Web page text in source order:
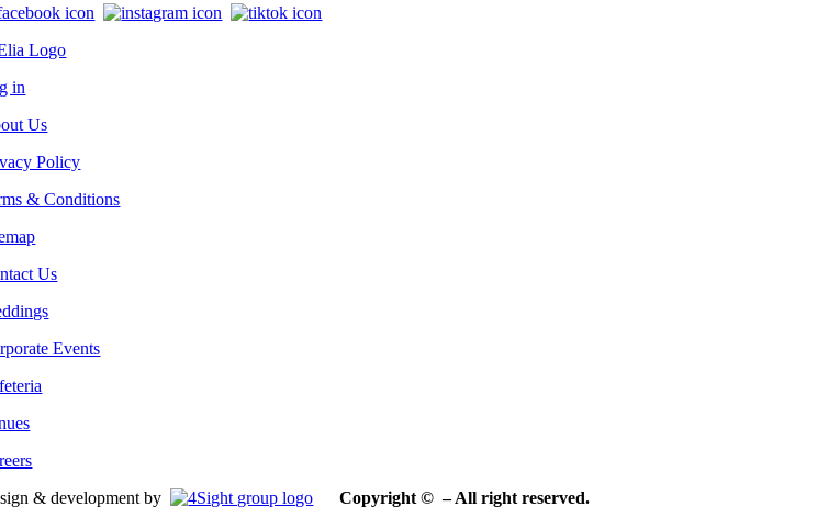
in
Us
Policy
& Conditions
Us
Events
& development by
Copyright © – All right reserved.